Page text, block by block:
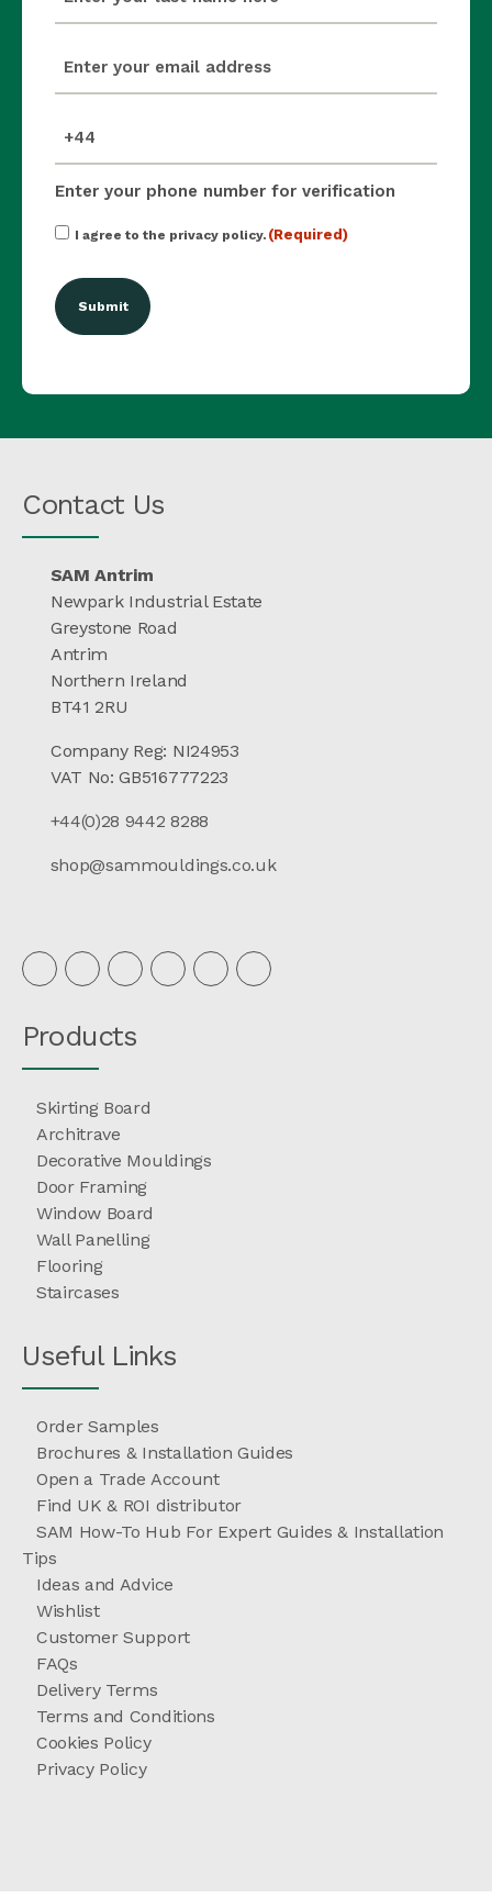
(Required)
(Required)
Enter your phone number for verification
Consent
I agree to the privacy policy. (Required)
Contact Us
SAM Antrim
Newpark Industrial Estate
Greystone Road
Antrim
Northern Ireland
BT41 2RU
Company Reg: NI24953
VAT No: GB516777223
+44(0)28 9442 8288
shop@sammouldings.co.uk
Products
Skirting Board
Architrave
Decorative Mouldings
Door Framing
Window Board
Wall Panelling
Flooring
Staircases
Useful Links
Order Samples
Brochures & Installation Guides
Open a Trade Account
Find UK & ROI distributor
SAM How-To Hub For Expert Guides & Installation
Tips
Ideas and Advice
Wishlist
Customer Support
FAQs
Delivery Terms
Terms and Conditions
Cookies Policy
Privacy Policy